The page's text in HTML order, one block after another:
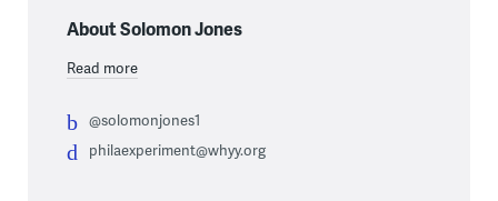
About Solomon Jones
Read more
@solomonjones1
philaexperiment@whyy.org